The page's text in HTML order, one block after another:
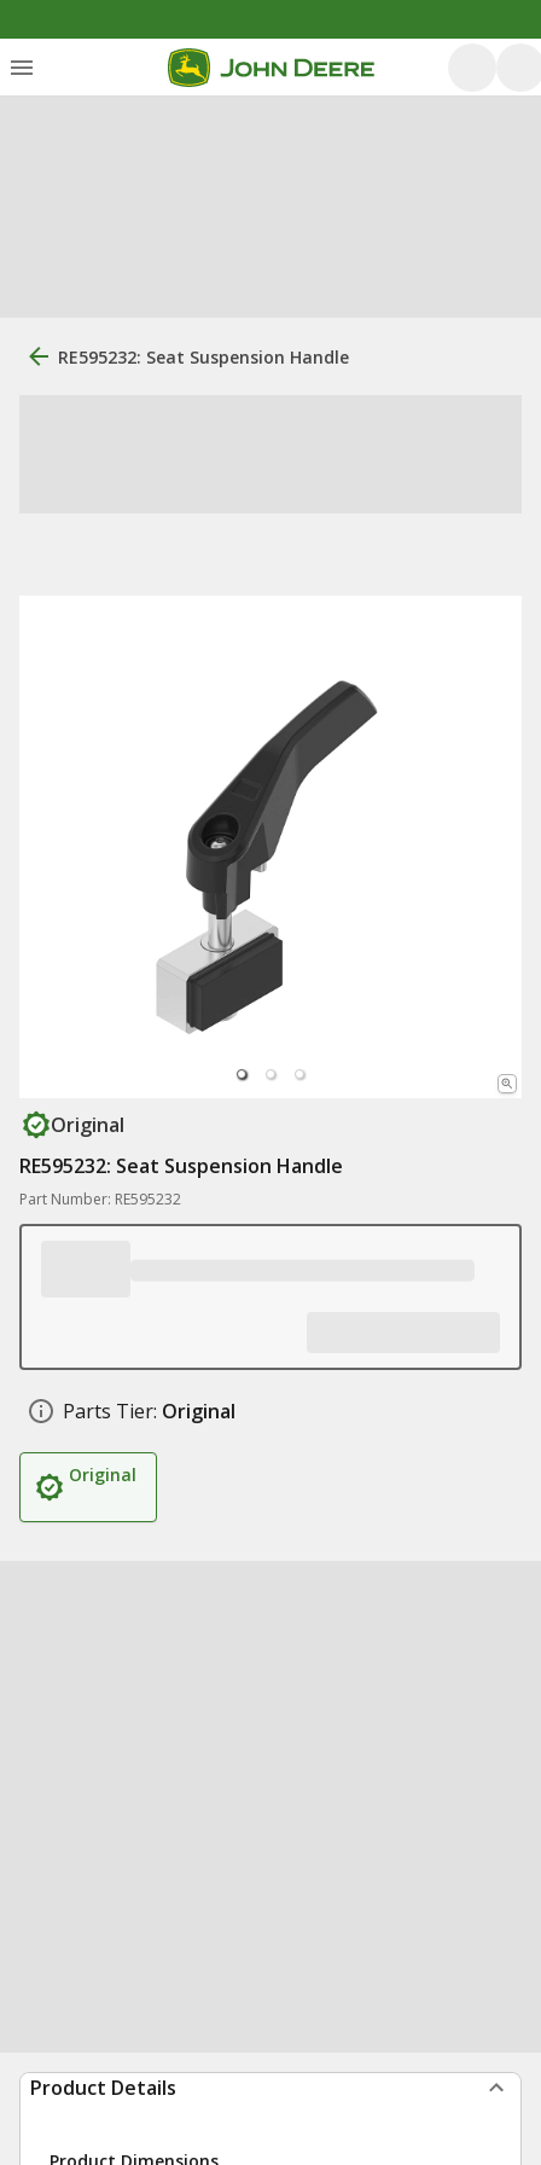
RE595232: Seat Suspension Handle
Original
RE595232: Seat Suspension Handle
Part Number: RE595232
Parts Tier: Original
Original
Product Details